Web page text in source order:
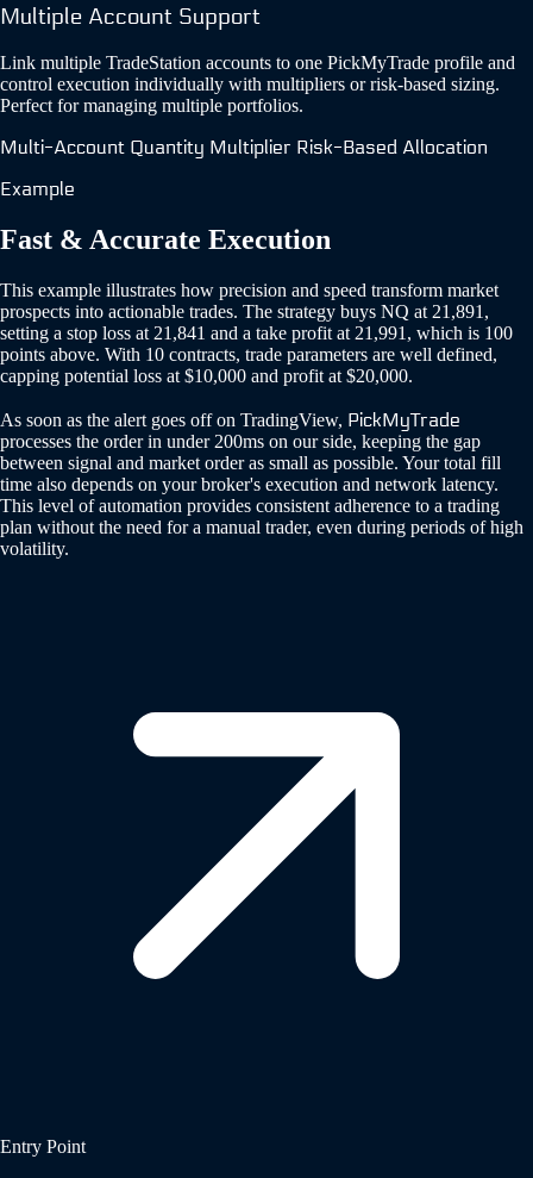
Multiple Account Support
Link multiple TradeStation accounts to one PickMyTrade profile and
control execution individually with multipliers or risk-based sizing.
Perfect for managing multiple portfolios.
Multi-Account Quantity Multiplier Risk-Based Allocation
Example
Fast & Accurate Execution
This example illustrates how precision and speed transform market
prospects into actionable trades. The strategy buys NQ at 21,891,
setting a stop loss at 21,841 and a take profit at 21,991, which is 100
points above. With 10 contracts, trade parameters are well defined,
capping potential loss at $10,000 and profit at $20,000.
As soon as the alert goes off on TradingView, PickMyTrade
processes the order in under 200ms on our side, keeping the gap
between signal and market order as small as possible. Your total fill
time also depends on your broker's execution and network latency.
This level of automation provides consistent adherence to a trading
plan without the need for a manual trader, even during periods of high
volatility.
Entry Point